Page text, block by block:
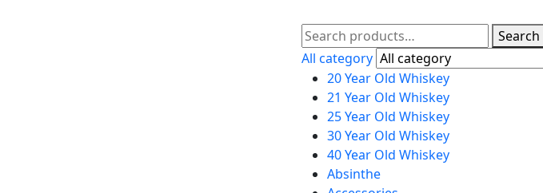
Search
All category
20 Year Old Whiskey
21 Year Old Whiskey
25 Year Old Whiskey
30 Year Old Whiskey
40 Year Old Whiskey
Absinthe